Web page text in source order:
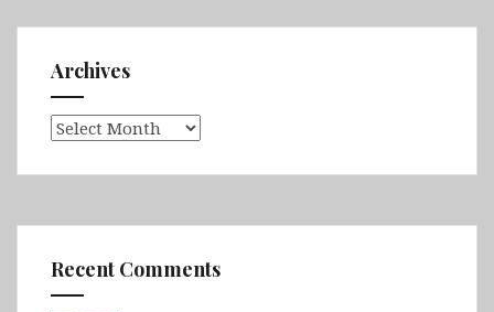
Archives
Archives
Recent Comments